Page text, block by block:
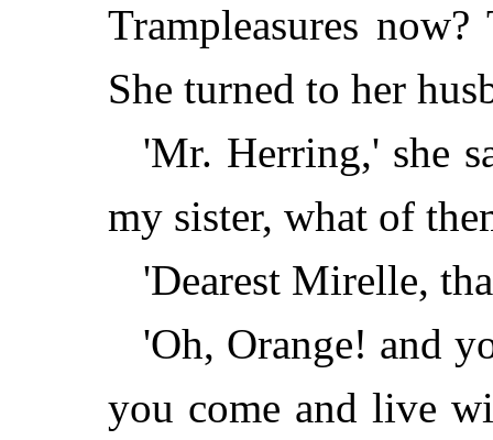
Trampleasures
She turned to her
'Mr. Herring,' she
my sister, what of
'Dearest Mirelle,
'Oh, Orange! and
you come and live